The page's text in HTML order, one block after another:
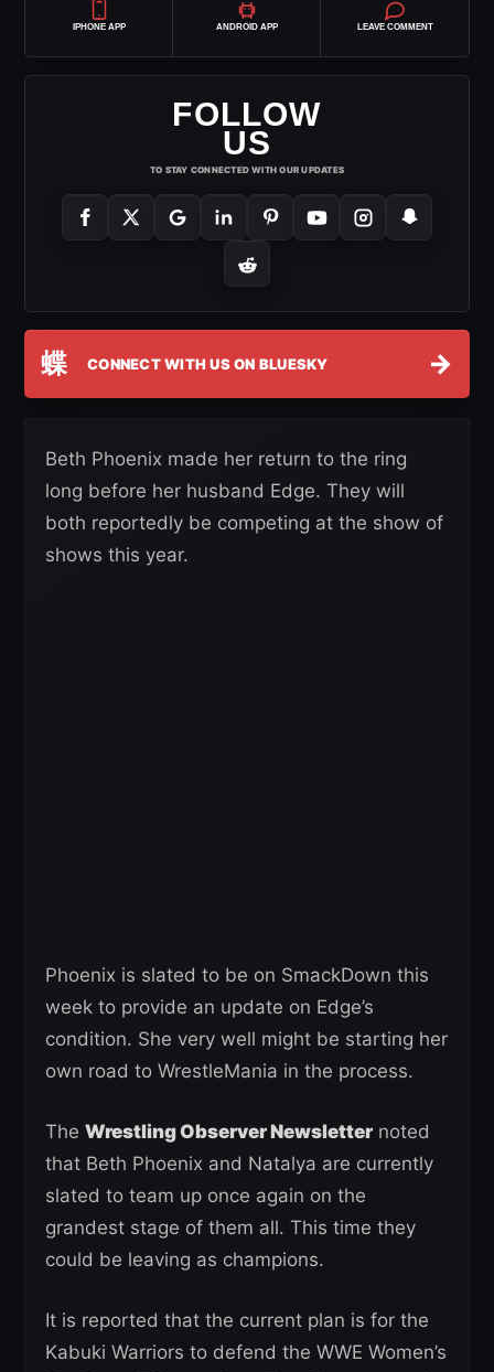
IPHONE APP ANDROID APP LEAVE COMMENT
FOLLOW
US
TO STAY CONNECTED WITH OUR UPDATES
蝶 CONNECT WITH US ON BLUESKY →
Beth Phoenix made her return to the ring
long before her husband Edge. They will
both reportedly be competing at the show of
shows this year.
Phoenix is slated to be on SmackDown this
week to provide an update on Edge’s
condition. She very well might be starting her
own road to WrestleMania in the process.
The Wrestling Observer Newsletternoted
that Beth Phoenix and Natalya are currently
slated to team up once again on the
grandest stage of them all. This time they
could be leaving as champions.
It is reported that the current plan is for the
Kabuki Warriors to defend the WWE Women’s